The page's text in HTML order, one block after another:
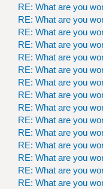
RE: What are you
RE: What are you
RE: What are you
RE: What are you
RE: What are you
RE: What are you
RE: What are you
RE: What are you
RE: What are you
RE: What are you
RE: What are you
RE: What are you
RE: What are you
RE: What are you
RE: What are you